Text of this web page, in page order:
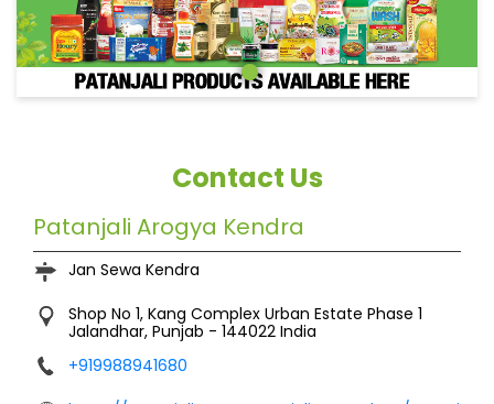
Contact Us
Patanjali Arogya Kendra
Jan Sewa Kendra
Shop No 1, Kang Complex Urban Estate Phase 1
Jalandhar, Punjab - 144022 India
+919988941680